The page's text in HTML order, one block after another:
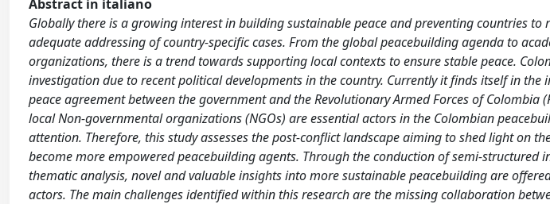
Abstract in italiano
Globally there is a growing interest in building sustainable peace and preventing countries to
adequate addressing of country-specific cases. From the global peacebuilding agenda to
organizations, there is a trend towards supporting local contexts to ensure stable peace.
investigation due to recent political developments in the country. Currently it finds itself in
peace agreement between the government and the Revolutionary Armed Forces of Colombia
local Non-governmental organizations (NGOs) are essential actors in the Colombian
attention. Therefore, this study assesses the post-conflict landscape aiming to shed light on
become more empowered peacebuilding agents. Through the conduction of semi-structured
thematic analysis, novel and valuable insights into more sustainable peacebuilding are
actors. The main challenges identified within this research are the missing collaboration